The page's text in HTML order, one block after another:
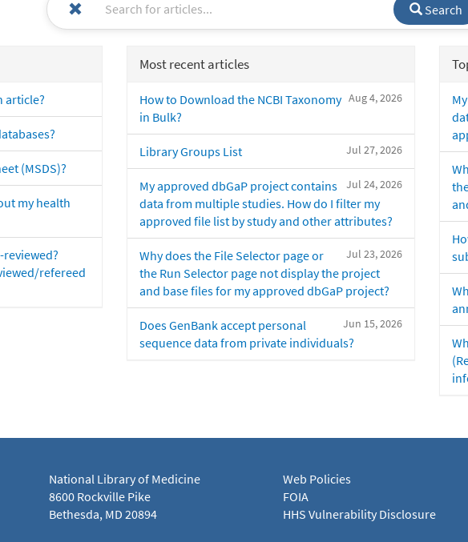
Search
article?
(MSDS)?
my health
refereed
Most recent articles
Aug 4, 2026
How to Download the NCBI Taxonomy
in Bulk?
Jul 27, 2026
Library Groups List
Jul 24, 2026
My approved dbGaP project contains
data from multiple studies. How do I filter my
approved file list by study and other attributes?
Jul 23, 2026
Why does the File Selector page or
the Run Selector page not display the project
and base files for my approved dbGaP project?
Jun 15, 2026
Does GenBank accept personal
sequence data from private individuals?
National Library of Medicine
8600 Rockville Pike
Bethesda, MD 20894
Web Policies
FOIA
HHS Vulnerability Disclosure